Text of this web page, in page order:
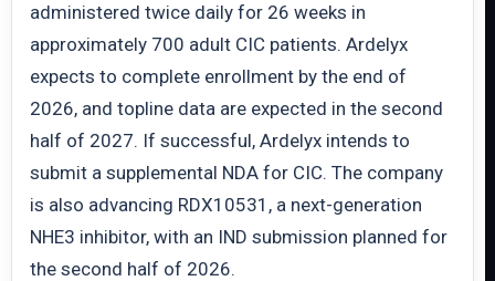
administered twice daily for 26 weeks in
approximately 700 adult CIC patients. Ardelyx
expects to complete enrollment by the end of
2026, and topline data are expected in the second
half of 2027. If successful, Ardelyx intends to
submit a supplemental NDA for CIC. The company
is also advancing RDX10531, a next-generation
NHE3 inhibitor, with an IND submission planned for
the second half of 2026.